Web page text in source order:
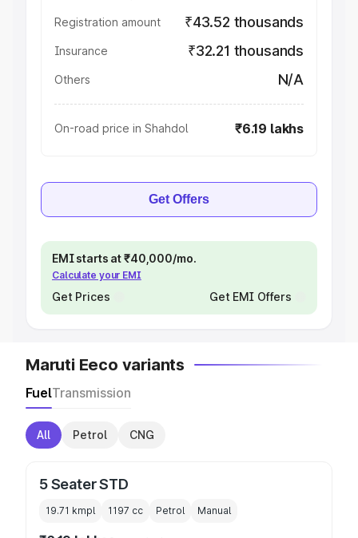
Registration amount ₹43.52 thousands
Insurance ₹32.21 thousands
Others N/A
On-road price in Shahdol ₹6.19 lakhs
Get Offers
EMI starts at ₹40,000/mo.
Calculate your EMI
Get Prices Get EMI Offers
Maruti Eeco variants
FuelTransmission
All Petrol CNG
5 Seater STD
19.71 kmpl 1197 cc Petrol Manual